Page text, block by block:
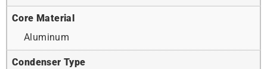
Core Material
Aluminum
Condenser Type